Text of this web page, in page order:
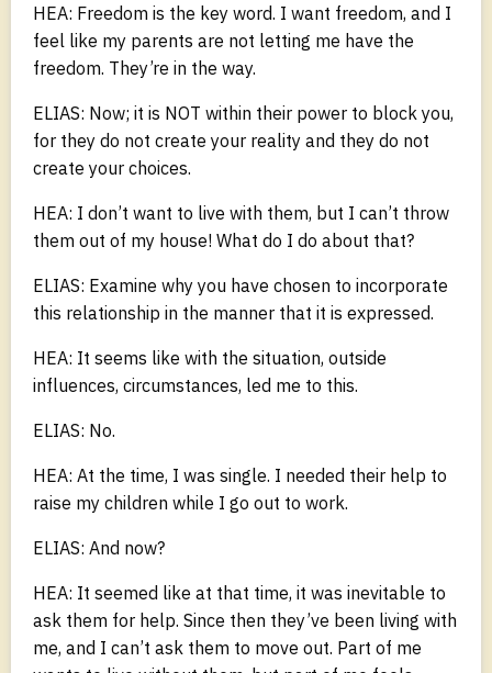
HEA: Freedom is the key word. I want freedom, and I
feel like my parents are not letting me have the
freedom. They’re in the way.
ELIAS: Now; it is NOT within their power to block you,
for they do not create your reality and they do not
create your choices.
HEA: I don’t want to live with them, but I can’t throw
them out of my house! What do I do about that?
ELIAS: Examine why you have chosen to incorporate
this relationship in the manner that it is expressed.
HEA: It seems like with the situation, outside
influences, circumstances, led me to this.
ELIAS: No.
HEA: At the time, I was single. I needed their help to
raise my children while I go out to work.
ELIAS: And now?
HEA: It seemed like at that time, it was inevitable to
ask them for help. Since then they’ve been living with
me, and I can’t ask them to move out. Part of me